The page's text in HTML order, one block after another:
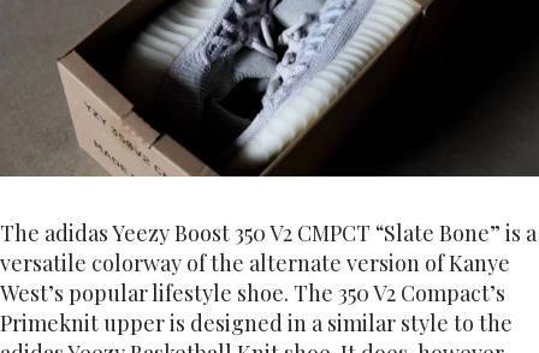
The adidas Yeezy Boost 350 V2 CMPCT “Slate Bone” is a
versatile colorway of the alternate version of Kanye
West’s popular lifestyle shoe. The 350 V2 Compact’s
Primeknit upper is designed in a similar style to the